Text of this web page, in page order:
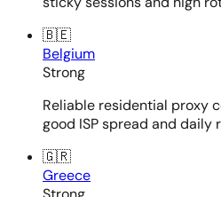
🇧🇪
Belgium
Strong
Reliable residential proxy
good ISP spread and daily
🇬🇷
Greece